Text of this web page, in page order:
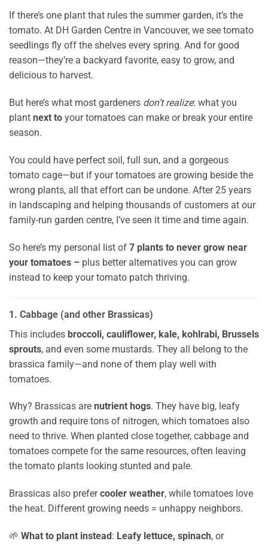
If there’s one plant that rules the summer garden, it’s the
tomato. At DH Garden Centre in Vancouver, we see tomato
seedlings fly off the shelves every spring. And for good
reason—they’re a backyard favorite, easy to grow, and
delicious to harvest.
But here’s what most gardeners don’t realize: what you
plant next to your tomatoes can make or break your entire
season.
You could have perfect soil, full sun, and a gorgeous
tomato cage—but if your tomatoes are growing beside the
wrong plants, all that effort can be undone. After 25 years
in landscaping and helping thousands of customers at our
family-run garden centre, I’ve seen it time and time again.
So here’s my personal list of 7 plants to never grow near
your tomatoes – plus better alternatives you can grow
instead to keep your tomato patch thriving.
1. Cabbage (and other Brassicas)
This includes broccoli, cauliflower, kale, kohlrabi, Brussels
sprouts, and even some mustards. They all belong to the
brassica family—and none of them play well with
tomatoes.
Why? Brassicas are nutrient hogs. They have big, leafy
growth and require tons of nitrogen, which tomatoes also
need to thrive. When planted close together, cabbage and
tomatoes compete for the same resources, often leaving
the tomato plants looking stunted and pale.
Brassicas also prefercooler weather, while tomatoes love
the heat. Different growing needs = unhappy neighbors.
🌱 What to plant instead: Leafy lettuce, spinach, or